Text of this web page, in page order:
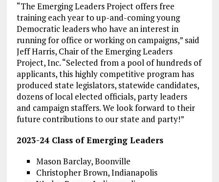
“The Emerging Leaders Project offers free
training each year to up-and-coming young
Democratic leaders who have an interest in
running for office or working on campaigns,” said
Jeff Harris, Chair of the Emerging Leaders
Project, Inc. “Selected from a pool of hundreds of
applicants, this highly competitive program has
produced state legislators, statewide candidates,
dozens of local elected officials, party leaders
and campaign staffers. We look forward to their
future contributions to our state and party!”
2023-24 Class of Emerging Leaders
Mason Barclay, Boonville
Christopher Brown, Indianapolis